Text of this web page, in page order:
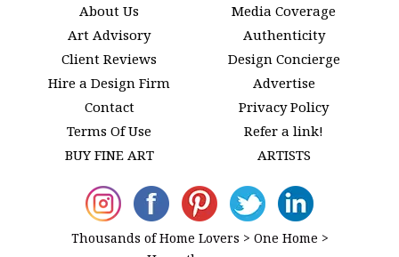
About Us
Media Coverage
Art Advisory
Authenticity
Client Reviews
Design Concierge
Hire a Design Firm
Advertise
Contact
Privacy Policy
Terms Of Use
Refer a link!
BUY FINE ART
ARTISTS
Thousands of Home Lovers > One Home >